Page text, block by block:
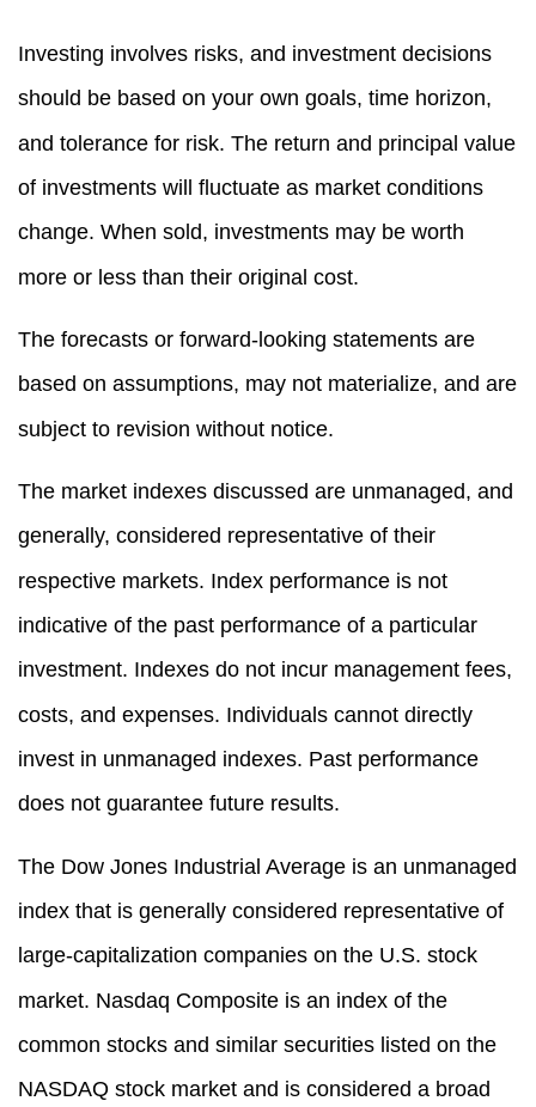
Investing involves risks, and investment decisions
should be based on your own goals, time horizon,
and tolerance for risk. The return and principal value
of investments will fluctuate as market conditions
change. When sold, investments may be worth
more or less than their original cost.
The forecasts or forward-looking statements are
based on assumptions, may not materialize, and are
subject to revision without notice.
The market indexes discussed are unmanaged, and
generally, considered representative of their
respective markets. Index performance is not
indicative of the past performance of a particular
investment. Indexes do not incur management fees,
costs, and expenses. Individuals cannot directly
invest in unmanaged indexes. Past performance
does not guarantee future results.
The Dow Jones Industrial Average is an unmanaged
index that is generally considered representative of
large-capitalization companies on the U.S. stock
market. Nasdaq Composite is an index of the
common stocks and similar securities listed on the
NASDAQ stock market and is considered a broad